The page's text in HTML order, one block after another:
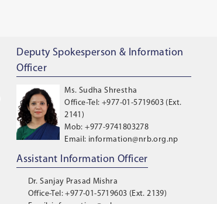
Deputy Spokesperson & Information
Officer
Ms. Sudha Shrestha
Office-Tel: +977-01-5719603 (Ext.
2141)
Mob: +977-9741803278
Email: information@nrb.org.np
Assistant Information Officer
Dr. Sanjay Prasad Mishra
Office-Tel: +977-01-5719603 (Ext. 2139)